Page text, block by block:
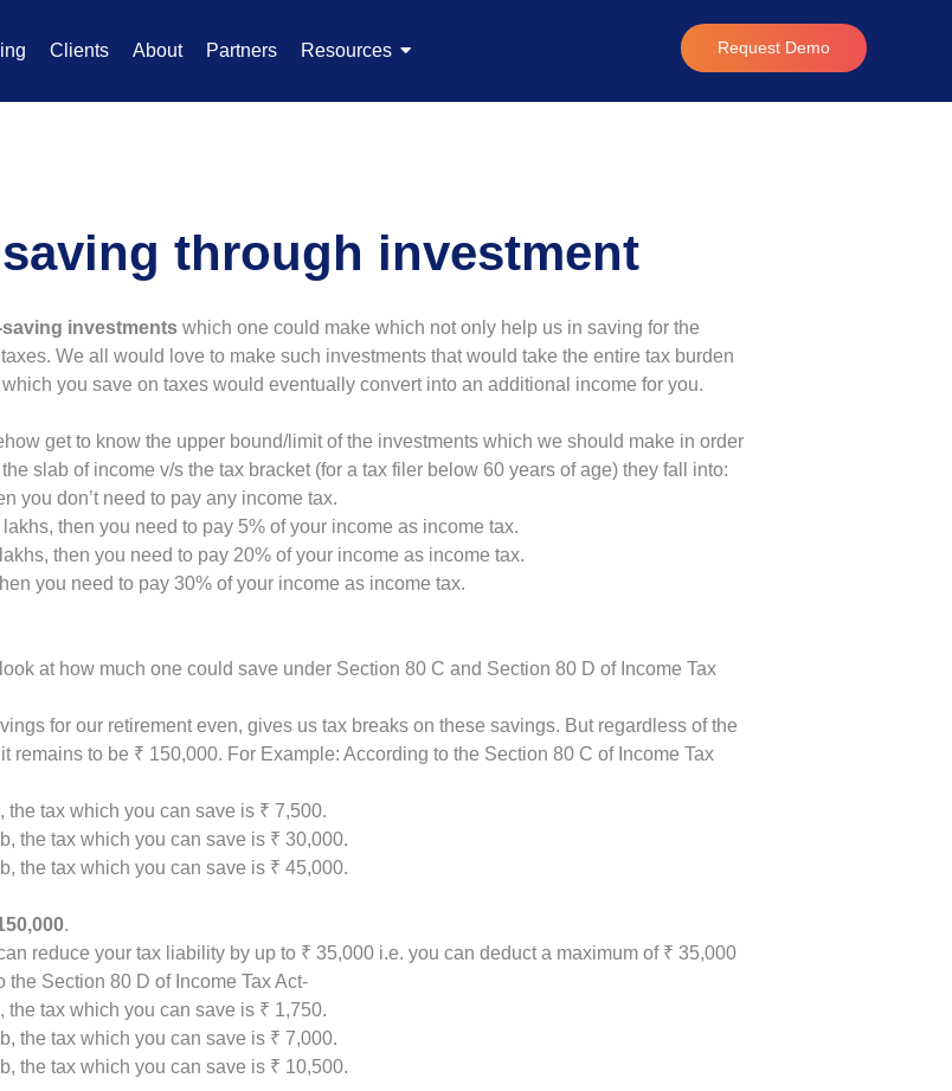
Clients About Partners Resources Request Demo
through investment
investments which one could make which not only help us in saving for the
We all would love to make such investments that would take the entire tax burden
you save on taxes would eventually convert into an additional income for you.
get to know the upper bound/limit of the investments which we should make in order
slab of income v/s the tax bracket (for a tax filer below 60 years of age) they fall into:
you don’t need to pay any income tax.
then you need to pay 5% of your income as income tax.
then you need to pay 20% of your income as income tax.
you need to pay 30% of your income as income tax.
at how much one could save under Section 80 C and Section 80 D of Income Tax
for our retirement even, gives us tax breaks on these savings. But regardless of the
remains to be ₹ 150,000. For Example: According to the Section 80 C of Income Tax
the tax which you can save is ₹ 7,500.
the tax which you can save is ₹ 30,000.
the tax which you can save is ₹ 45,000.
.
reduce your tax liability by up to ₹ 35,000 i.e. you can deduct a maximum of ₹ 35,000
Section 80 D of Income Tax Act-
the tax which you can save is ₹ 1,750.
the tax which you can save is ₹ 7,000.
the tax which you can save is ₹ 10,500.